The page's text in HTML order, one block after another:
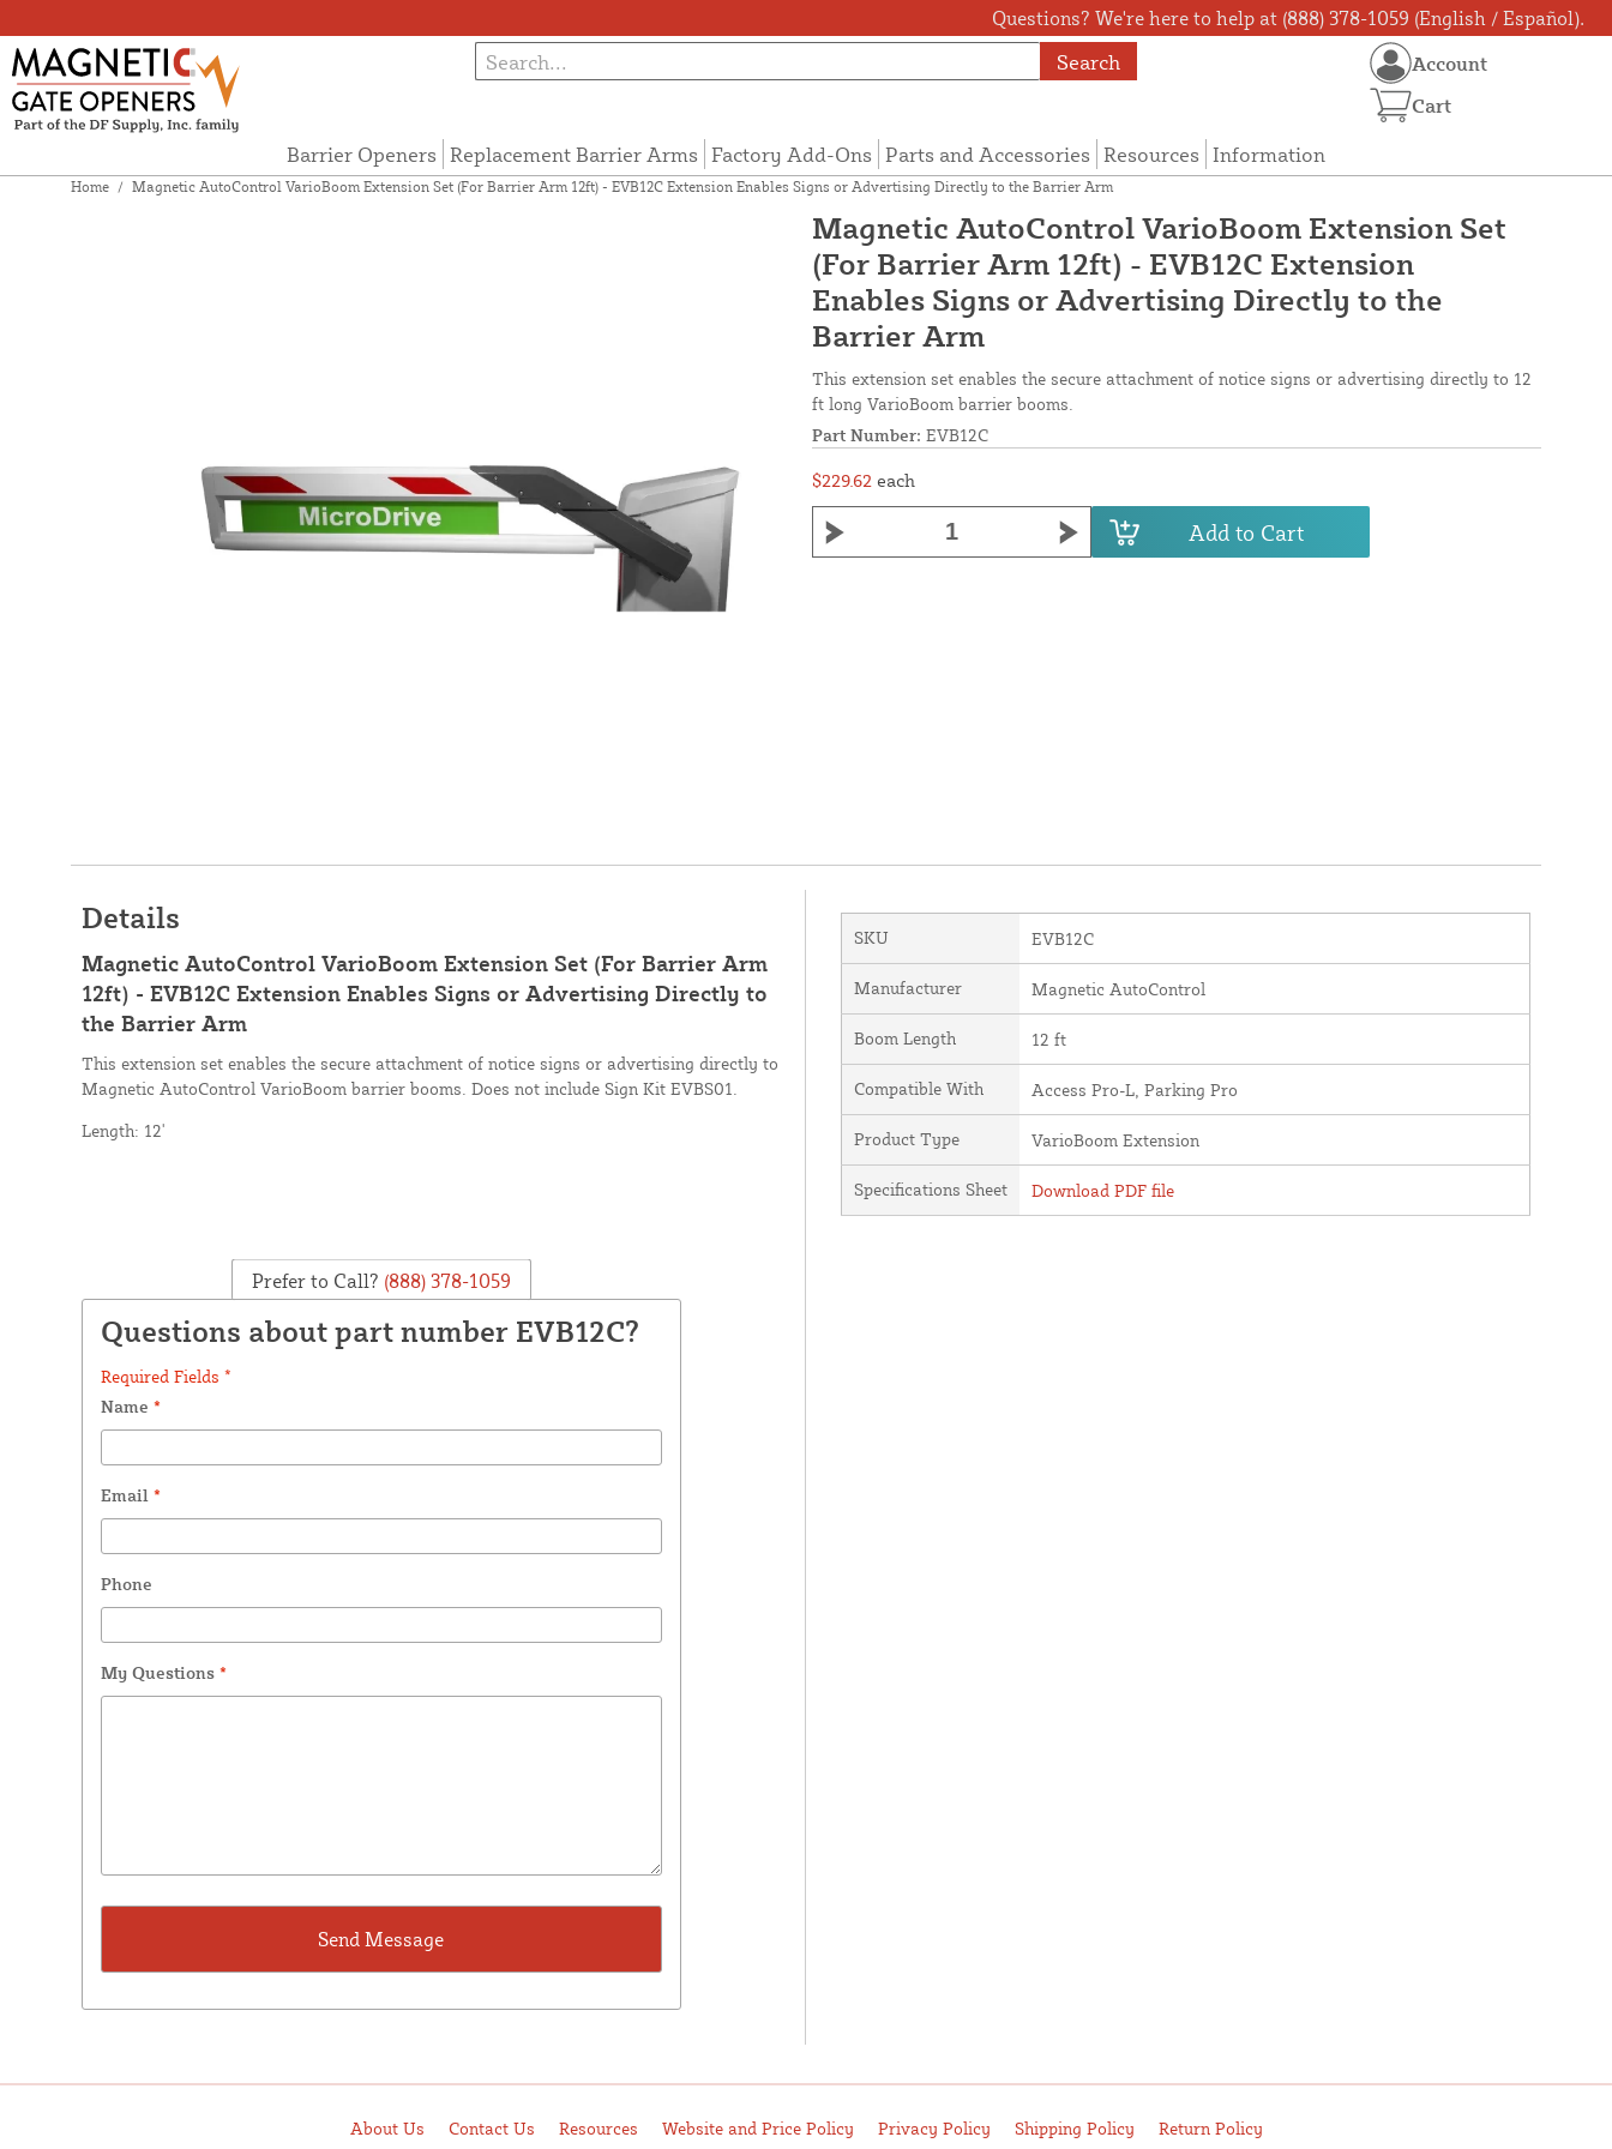
Questions? We're here to help at (888) 378-1059 (English / Español).
Search
Barrier Openers Replacement Barrier Arms Factory Add-Ons Parts and Accessories Resources Information
Account
Cart
Home / Magnetic AutoControl VarioBoom Extension Set (For Barrier Arm 12ft) - EVB12C Extension Enables Signs or Advertising Directly to the Barrier Arm
Magnetic AutoControl VarioBoom Extension Set
(For Barrier Arm 12ft) - EVB12C Extension
Enables Signs or Advertising Directly to the
Barrier Arm
This extension set enables the secure attachment of notice signs or advertising directly to 12
ft long VarioBoom barrier booms.
Part Number: EVB12C
$229.62 each
Add to Cart
Details
Magnetic AutoControl VarioBoom Extension Set (For Barrier Arm
12ft) - EVB12C Extension Enables Signs or Advertising Directly to
the Barrier Arm
This extension set enables the secure attachment of notice signs or advertising directly to
Magnetic AutoControl VarioBoom barrier booms. Does not include Sign Kit EVBS01.
Length: 12'
Prefer to Call? (888) 378-1059
Questions about part number EVB12C?
Required Fields *
Name *
Email *
Phone
My Questions *
SKU EVB12C
Manufacturer Magnetic AutoControl
Boom Length 12 ft
Compatible With Access Pro-L, Parking Pro
Product Type VarioBoom Extension
Specifications Sheet Download PDF file
About Us Contact Us Resources Website and Price Policy Privacy Policy Shipping Policy Return Policy